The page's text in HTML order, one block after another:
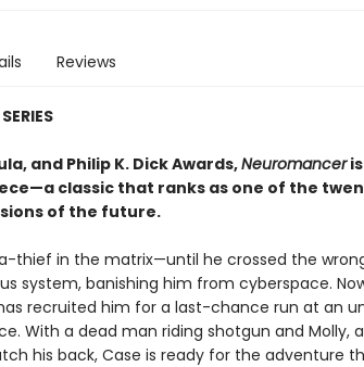
Reviews
and Philip K. Dick Awards,Neuromanceris
classic that ranks as one of the
of the future.
thief in the matrix—until he crossed the
system, banishing him from cyberspace.
recruited him for a last-chance run at an
With a dead man riding shotgun and Molly,
his back, Case is ready for the adventure